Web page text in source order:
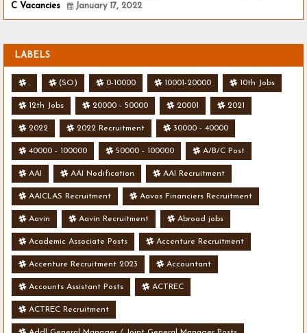
C Vacancies
January 17, 2022
LABELS
. (SO) 0-10000 10001-20000 10th Jobs
12th Jobs 20000 - 50000 20001 2021
2022 2022 Recruitment 30000 - 40000
40000 - 100000 50000 - 100000 A/B/C Post
AAI AAI Nodification AAI Recruitment
AAICLAS Recruitment Aavas Financiers Recruitment
Aavin Aavin Recruitment Abroad jobs
Academic Associate Posts Accenture Recruitment
Accenture Recruitment 2023 Accountant
Accounts Assistant Posts ACTREC
ACTREC Recruitment